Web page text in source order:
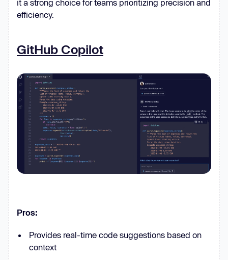
it a strong choice for teams prioritizing precision and
efficiency.
GitHub Copilot
Pros:
Provides real-time code suggestions based on
context